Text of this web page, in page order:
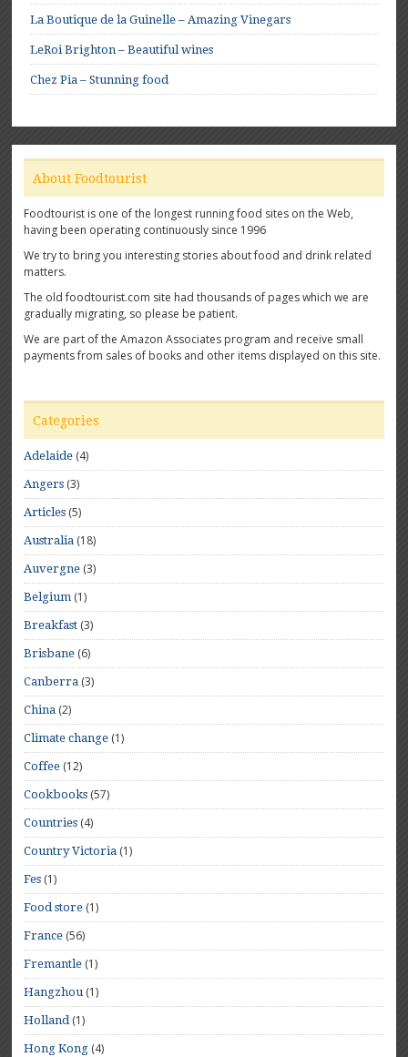
La Boutique de la Guinelle – Amazing Vinegars
LeRoi Brighton – Beautiful wines
Chez Pia – Stunning food
About Foodtourist
Foodtourist is one of the longest running food sites on the Web,
having been operating continuously since 1996
We try to bring you interesting stories about food and drink related
matters.
The old foodtourist.com site had thousands of pages which we are
gradually migrating, so please be patient.
We are part of the Amazon Associates program and receive small
payments from sales of books and other items displayed on this site.
Categories
Adelaide (4)
Angers (3)
Articles (5)
Australia (18)
Auvergne (3)
Belgium (1)
Breakfast (3)
Brisbane (6)
Canberra (3)
China (2)
Climate change (1)
Coffee (12)
Cookbooks (57)
Countries (4)
Country Victoria (1)
Fes (1)
Food store (1)
France (56)
Fremantle (1)
Hangzhou(1)
Holland(1)
Hong Kong (4)